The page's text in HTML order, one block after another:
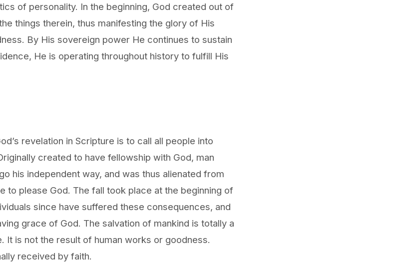
of personality. In the beginning, God created out of
things therein, thus manifesting the glory of His
By His sovereign power He continues to sustain
He is operating throughout history to fulfill His
revelation in Scripture is to call all people into
created to have fellowship with God, man
his independent way, and was thus alienated from
to please God. The fall took place at the beginning of
since have suffered these consequences, and
grace of God. The salvation of mankind is totally a
It is not the result of human works or goodness.
received by faith.